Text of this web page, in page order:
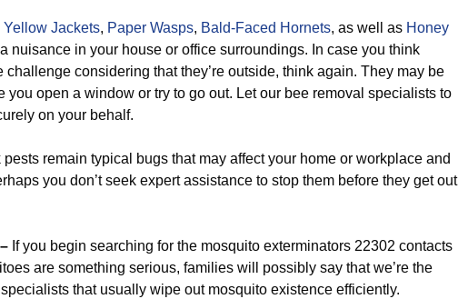
Yellow Jackets, Paper Wasps, Bald-Faced Hornets, as well as Honey
nuisance in your house or office surroundings. In case you think
challenge considering that they’re outside, think again. They may be
you open a window or try to go out. Let our bee removal specialists to
on your behalf.
pests remain typical bugs that may affect your home or workplace and
you don’t seek expert assistance to stop them before they get out
– If you begin searching for the mosquito exterminators 22302 contacts
are something serious, families will possibly say that we’re the
that usually wipe out mosquito existence efficiently.